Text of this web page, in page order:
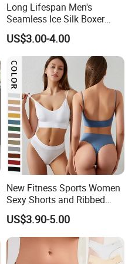
Long Lifespan Men's
Seamless Ice Silk Boxer
Briefs for Business Trip
US$3.00-4.00
New Fitness Sports Women
Sexy Shorts and Ribbed
Sports Bra Sets Gym Set
Women
US$3.90-5.00